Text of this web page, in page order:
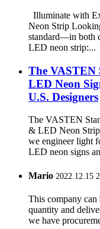
Illuminate with
Neon Strip
standard—in both
LED neon strip:...
The VASTEN
LED Neon
U.S. Designers
The VASTEN
& LED Neon
we engineer light
LED neon signs
Mario 2022.12.15
This company can
quantity and
we have